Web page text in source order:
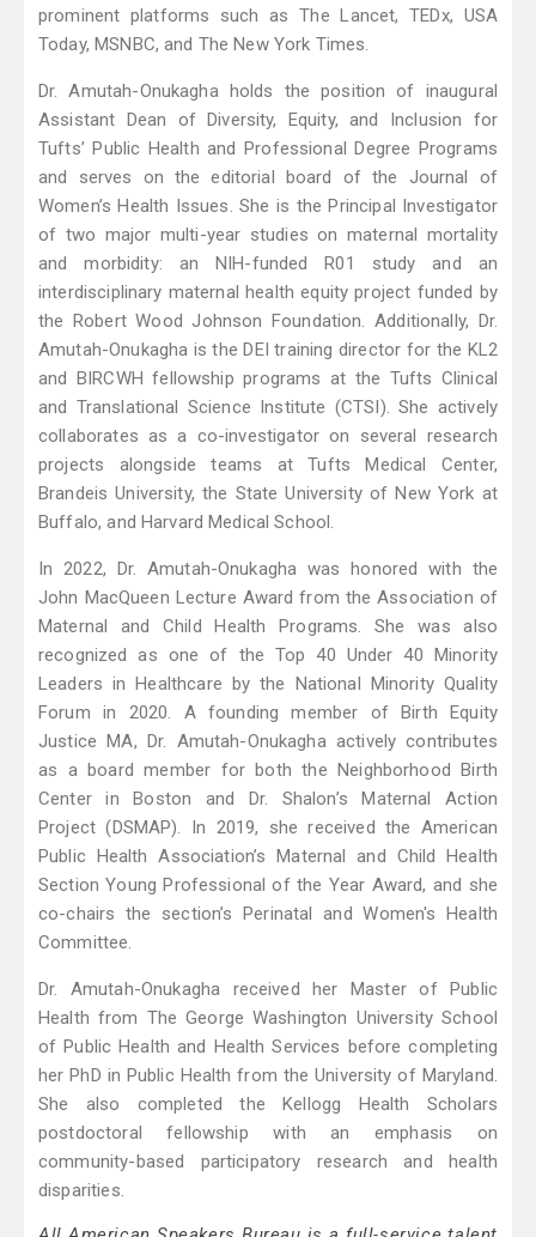
prominent platforms such as The Lancet, TEDx, USA
Today, MSNBC, and The New York Times.
Dr. Amutah-Onukagha holds the position of inaugural
Assistant Dean of Diversity, Equity, and Inclusion for
Tufts’ Public Health and Professional Degree Programs
and serves on the editorial board of the Journal of
Women’s Health Issues. She is the Principal Investigator
of two major multi-year studies on maternal mortality
and morbidity: an NIH-funded R01 study and an
interdisciplinary maternal health equity project funded by
the Robert Wood Johnson Foundation. Additionally, Dr.
Amutah-Onukagha is the DEI training director for the KL2
and BIRCWH fellowship programs at the Tufts Clinical
and Translational Science Institute (CTSI). She actively
collaborates as a co-investigator on several research
projects alongside teams at Tufts Medical Center,
Brandeis University, the State University of New York at
Buffalo, and Harvard Medical School.
In 2022, Dr. Amutah-Onukagha was honored with the
John MacQueen Lecture Award from the Association of
Maternal and Child Health Programs. She was also
recognized as one of the Top 40 Under 40 Minority
Leaders in Healthcare by the National Minority Quality
Forum in 2020. A founding member of Birth Equity
Justice MA, Dr. Amutah-Onukagha actively contributes
as a board member for both the Neighborhood Birth
Center in Boston and Dr. Shalon’s Maternal Action
Project (DSMAP). In 2019, she received the American
Public Health Association’s Maternal and Child Health
Section Young Professional of the Year Award, and she
co-chairs the section’s Perinatal and Women's Health
Committee.
Dr. Amutah-Onukagha received her Master of Public
Health from The George Washington University School
of Public Health and Health Services before completing
her PhD in Public Health from the University of Maryland.
She also completed the Kellogg Health Scholars
postdoctoral fellowship with an emphasis on
community-based participatory research and health
disparities.